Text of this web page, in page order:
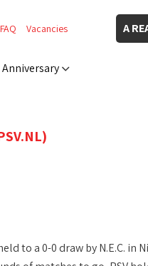
A
FAQ Vacancies
Anniversary
to a 0-0 draw by N.E.C. in